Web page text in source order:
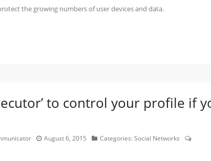
the growing numbers of user devices and data.
to control your profile if
August 6, 2015 Categories:Social Networks